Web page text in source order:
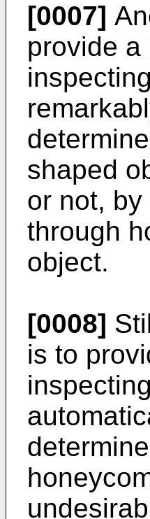
[0007]
provide a
shaped
or not,
through
object.
[0008]
is to